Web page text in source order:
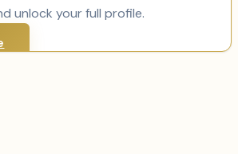
unlock your full profile.